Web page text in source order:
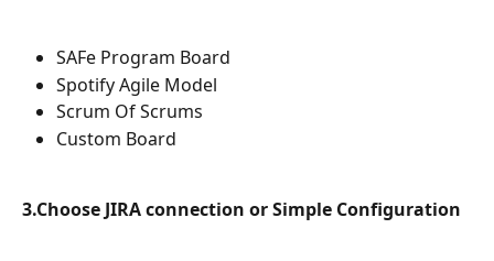
SAFe Program Board
Spotify Agile Model
Scrum Of Scrums
Custom Board
3.Choose JIRA connection or Simple Configuration